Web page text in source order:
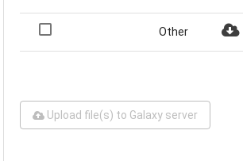
Other
Upload file(s) to Galaxy server